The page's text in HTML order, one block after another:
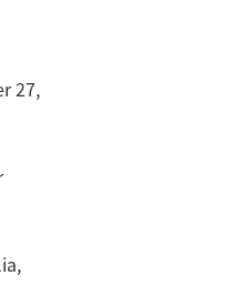
27,